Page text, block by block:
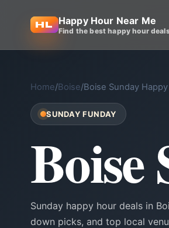
Happy Hour Near Me
Find the best happy hour
Home/Boise/Boise Sunday
SUNDAY FUNDAY
Sunday happy hour deals in
down picks, and top local